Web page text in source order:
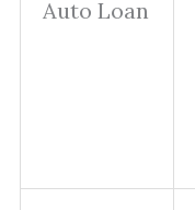
Auto Loan